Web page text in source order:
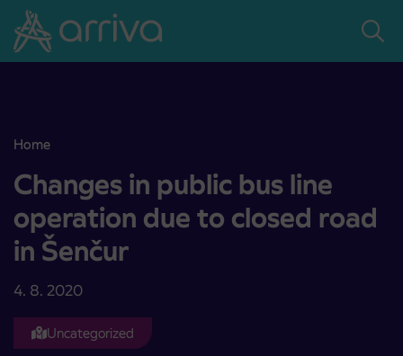
Skoči na vsebino
Home
Changes in public bus line operation due to closed road in Šenčur
Changes in public bus line
operation due to closed road
in Šenčur
4. 8. 2020
Uncategorized